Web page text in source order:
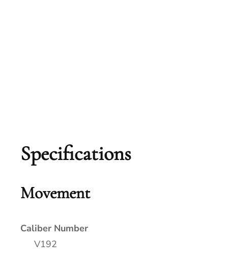
Specifications
Movement
Caliber Number
V192